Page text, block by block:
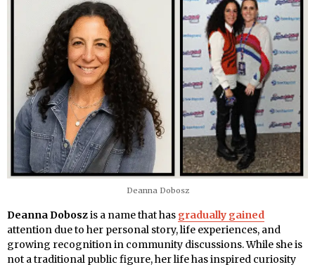
Deanna Dobosz
Deanna Doboszis a name that has gradually gained
attention due to her personal story, life experiences, and
growing recognition in community discussions. While she is
not a traditional public figure, her life has inspired curiosity